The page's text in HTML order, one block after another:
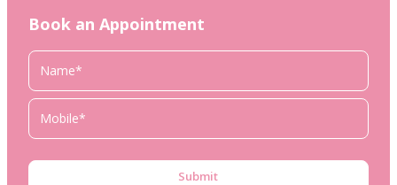
Book an Appointment
Submit